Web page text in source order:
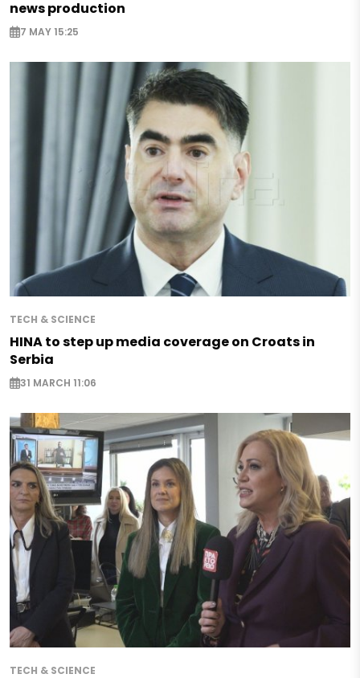
news production
7 MAY 15:25
TECH & SCIENCE
HINA to step up media coverage on Croats in
Serbia
31 MARCH 11:06
TECH & SCIENCE